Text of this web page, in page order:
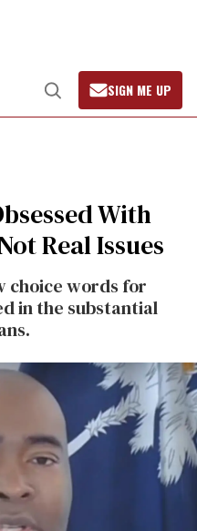
Open
Search
SIGN ME UP
With
Real Issues
choice words for
in the substantial